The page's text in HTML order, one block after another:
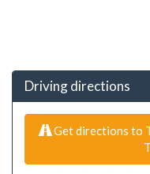
Driving directions
Get directions to